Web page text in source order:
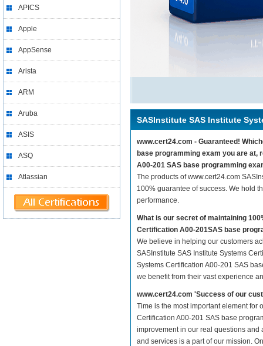
APICS
Apple
AppSense
Arista
ARM
Aruba
ASIS
ASQ
Atlassian
SASInstitute SAS Institute
www.cert24.com - Guaranteed!
base programming exam you are
A00-201 SAS base programming
The products of www.cert24.com
100% guarantee of success. We hold
performance.
What is our secret of maintaining
Certification A00-201SAS base
We believe in helping our customers
SASInstitute SAS Institute Systems
Systems Certification A00-201 SAS
we benefit from their vast experience
www.cert24.com 'Success of our
Time is the most important element for
Certification A00-201 SAS base
improvement in our real questions and
and services is a part of our mission.